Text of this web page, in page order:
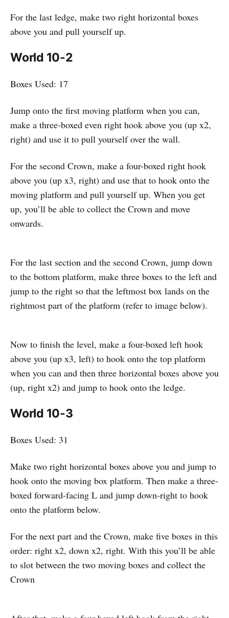
For the last ledge, make two right horizontal boxes
above you and pull yourself up.
World 10-2
Boxes Used: 17
Jump onto the first moving platform when you can,
make a three-boxed even right hook above you (up x2,
right) and use it to pull yourself over the wall.
For the second Crown, make a four-boxed right hook
above you (up x3, right) and use that to hook onto the
moving platform and pull yourself up. When you get
up, you’ll be able to collect the Crown and move
onwards.
For the last section and the second Crown, jump down
to the bottom platform, make three boxes to the left and
jump to the right so that the leftmost box lands on the
rightmost part of the platform (refer to image below).
Now to finish the level, make a four-boxed left hook
above you (up x3, left) to hook onto the top platform
when you can and then three horizontal boxes above you
(up, right x2) and jump to hook onto the ledge.
World 10-3
Boxes Used: 31
Make two right horizontal boxes above you and jump to
hook onto the moving box platform. Then make a three-
boxed forward-facing L and jump down-right to hook
onto the platform below.
For the next part and the Crown, make five boxes in this
order: right x2, down x2, right. With this you’ll be able
to slot between the two moving boxes and collect the
Crown